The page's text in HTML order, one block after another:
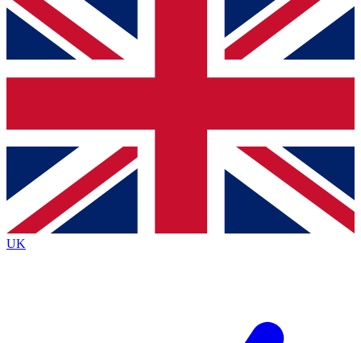
For the quickest way to join, simply enter your email below
and get access. We will send a confirmation and sign you
up to our newsletter to keep you updated on all your
Contact me with news and offers from other Future brands
By submitting your information you agree to the Terms & Conditions
Privacy Policy
and are aged 16 or over.
UK